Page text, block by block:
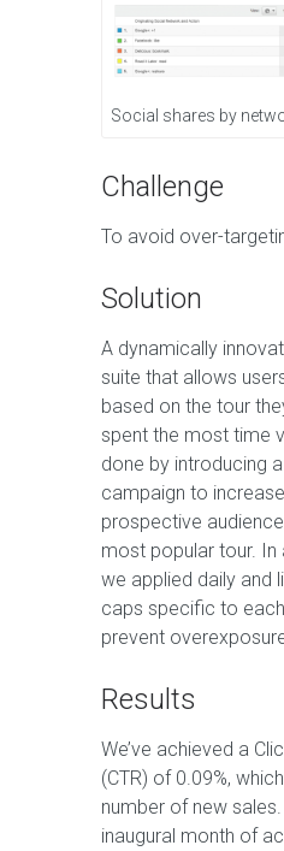
Social shares by
Challenge
To avoid over-
Solution
A dynamically
suite that allows
based on the tour
spent the most time
done by introducing
campaign to
prospective
most popular tour. In
we applied daily and
caps specific to
prevent
Results
We’ve achieved a
(CTR) of 0.09%,
number of new
inaugural month of